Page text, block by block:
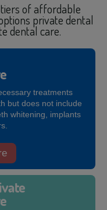
of affordable
private dental
dental care.
treatments
but does not include
whitening, implants